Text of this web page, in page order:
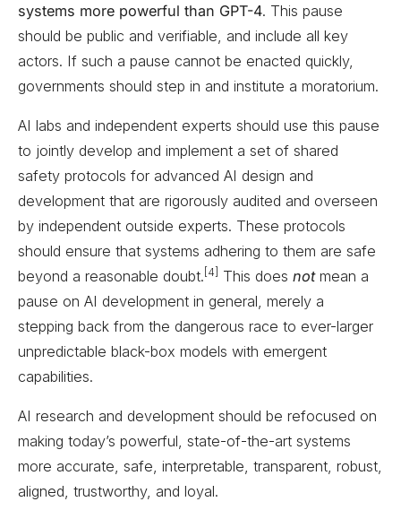
systems more powerful than GPT-4. This pause
should be public and verifiable, and include all key
actors. If such a pause cannot be enacted quickly,
governments should step in and institute a moratorium.
AI labs and independent experts should use this pause
to jointly develop and implement a set of shared
safety protocols for advanced AI design and
development that are rigorously audited and overseen
by independent outside experts. These protocols
should ensure that systems adhering to them are safe
beyond a reasonable doubt. [4] This does notmean a
pause on AI development in general, merely a
stepping back from the dangerous race to ever-larger
unpredictable black-box models with emergent
capabilities.
AI research and development should be refocused on
making today’s powerful, state-of-the-art systems
more accurate, safe, interpretable, transparent, robust,
aligned, trustworthy, and loyal.